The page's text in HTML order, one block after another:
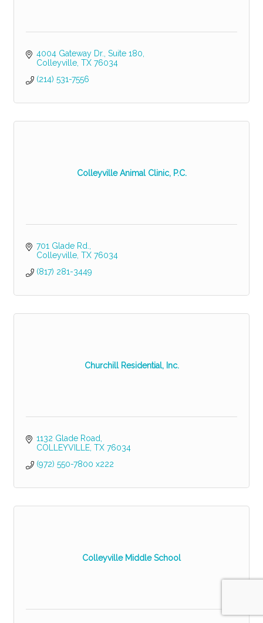
4004 Gateway Dr. Suite 180
Colleyville TX 76034
(214) 531-7556
Colleyville Animal Clinic, P.C.
701 Glade Rd.
Colleyville TX 76034
(817) 281-3449
Churchill Residential, Inc.
1132 Glade Road
COLLEYVILLE TX 76034
(972) 550-7800 x222
Colleyville Middle School